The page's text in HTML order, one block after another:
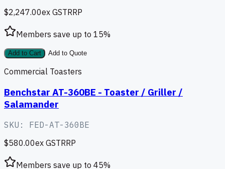
$2,247.00ex GSTRRP
Members save up to 15%
Add to Cart Add to Quote
Commercial Toasters
Benchstar AT-360BE - Toaster / Griller /
Salamander
SKU: FED-AT-360BE
$580.00ex GSTRRP
Members save up to 45%